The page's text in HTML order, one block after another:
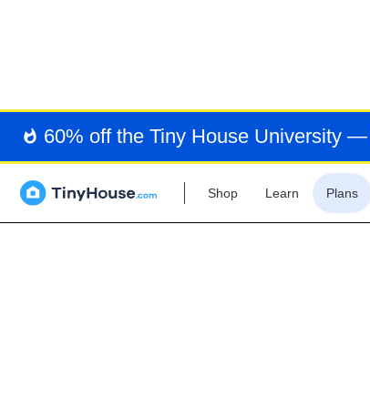
60% off the Tiny House University
Shop Learn Plans